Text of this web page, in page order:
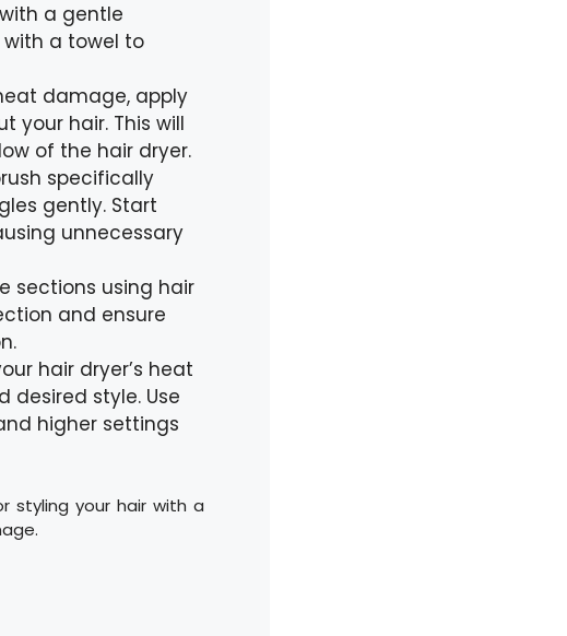
a gentle
a towel to
damage, apply
your hair. This will
of the hair dryer.
specifically
gently. Start
unnecessary
sections using hair
and ensure
hair dryer’s heat
style. Use
higher settings
styling your hair with a